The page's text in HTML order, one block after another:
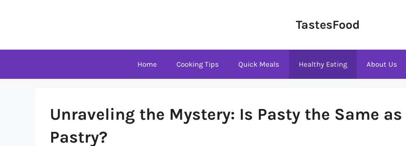
TastesFood
Home Cooking Tips Quick Meals Healthy Eating About Us
Unraveling the Mystery: Is Pasty the Same as
Pastry?